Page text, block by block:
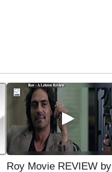
Roy Movie REVIEW by